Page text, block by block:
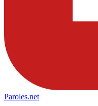
Paroles.net